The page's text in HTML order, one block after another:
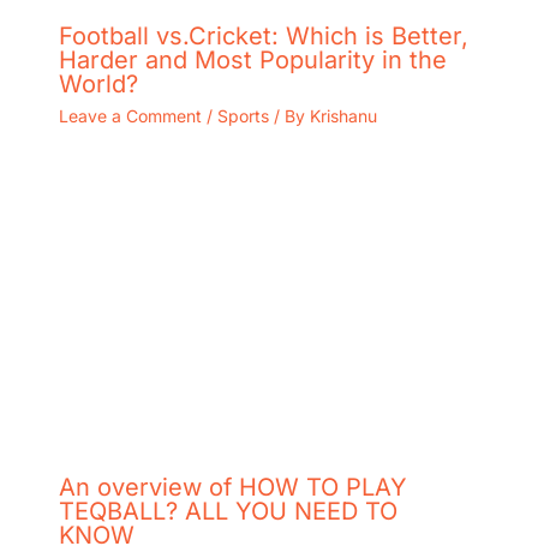
Football vs.Cricket: Which is Better,
Harder and Most Popularity in the
World?
Leave a Comment / Sports/ By Krishanu
An overview of HOW TO PLAY
TEQBALL? ALL YOU NEED TO
KNOW